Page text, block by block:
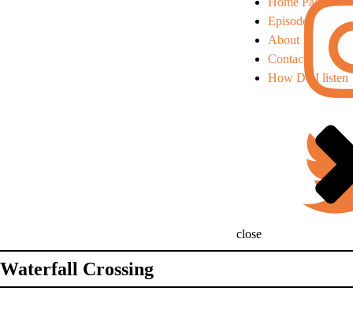
Episodes
About
Contact
How Do I listen
close
Waterfall Crossing